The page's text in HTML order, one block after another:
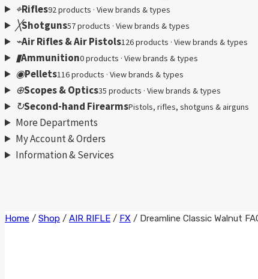
⌖Rifles92 products · View brands & types
╳Shotguns57 products · View brands & types
⌁Air Rifles & Air Pistols126 products · View brands & types
▮Ammunition0 products · View brands & types
◉Pellets116 products · View brands & types
⊕Scopes & Optics35 products · View brands & types
↻Second-hand FirearmsPistols, rifles, shotguns & airguns
More Departments
My Account & Orders
Information & Services
Skip
Home / Shop / AIR RIFLE / FX / Dreamline Classic Walnut